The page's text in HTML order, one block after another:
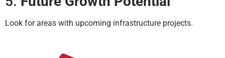
Look for areas with upcoming infrastructure projects.